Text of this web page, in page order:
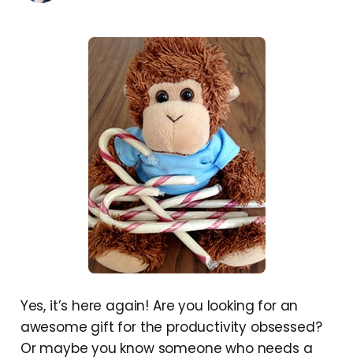
Yes, it’s here again! Are you looking for an
awesome gift for the productivity obsessed?
Or maybe you know someone who needs a